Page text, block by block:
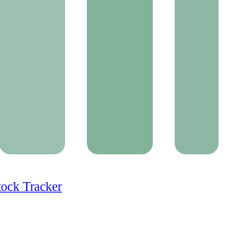
Tracker